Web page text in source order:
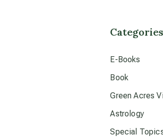
Categories
E-Books
Book
Green Acres
Astrology
Special